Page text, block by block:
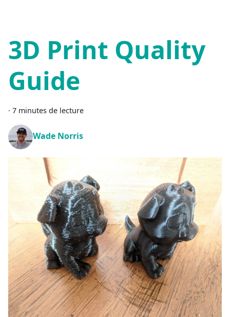
3D Print Quality
Guide
· 7 minutes de lecture
Wade Norris